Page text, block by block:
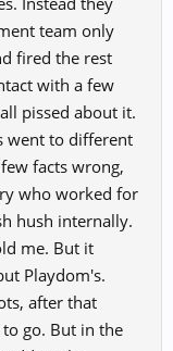
team only
fired the rest
with a few
pissed about it.
went to different
facts wrong,
who worked for
hush internally.
me. But it
Playdom's.
after that
go. But in the